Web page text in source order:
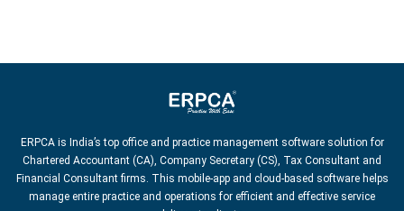
ERPCA is India’s top office and practice management software solution for
Chartered Accountant (CA), Company Secretary (CS), Tax Consultant and
Financial Consultant firms. This mobile-app and cloud-based software helps
manage entire practice and operations for efficient and effective service